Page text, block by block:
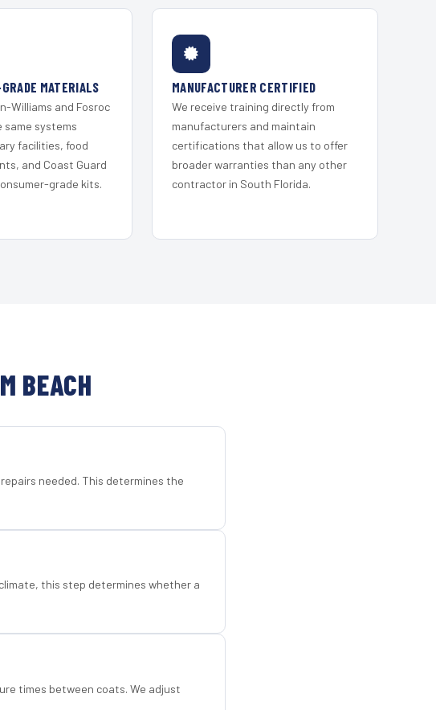
MATERIALS
Williams and Fosroc
systems
facilities, food
and Coast Guard
grade kits.
MANUFACTURER CERTIFIED
We receive training directly from
manufacturers and maintain
certifications that allow us to offer
broader warranties than any other
contractor in South Florida.
BEACH
needed. This determines the
this step determines whether a
times between coats. We adjust